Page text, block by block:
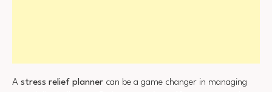
A stress relief planner can be a game changer in managing